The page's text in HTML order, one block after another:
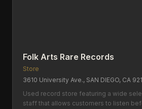
Folk Arts Rare Records
Store
3610 University Ave., SAN DIEGO, CA
Used record store featuring a wide
staff that allows customers to listen